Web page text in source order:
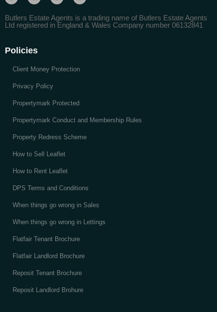
Butlers Estate Agents is a trading name of Butlers Estate Agents
Ltd registered in England & Wales Company number 06132841
Policies
Client Money Protection
Privacy Policy
Propertymark Protected
Propertymark Conduct and Membership Rules
Property Redress Scheme
How to Sell Leaflet
How to Rent Leaflet
DPS Terms and Conditions
When things go wrong in Sales
When things go wrong in Lettings
Flatfair Tenant Brochure
Flatfair Landlord Brochure
Reposit Tenant Brochure
Reposit Landlord Brohure